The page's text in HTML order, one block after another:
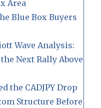
Area
Blue Box Buyers
Wave Analysis:
Next Rally Above
the CADJPY Drop
Structure Before